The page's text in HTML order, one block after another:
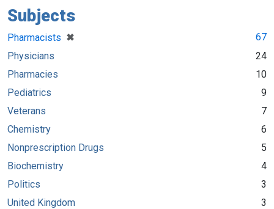
Subjects
Pharmacists ✖
[remove]
67
Physicians
24
Pharmacies
10
Pediatrics
9
Veterans
7
Chemistry
6
Nonprescription Drugs
5
Biochemistry
4
Politics
3
United Kingdom
3